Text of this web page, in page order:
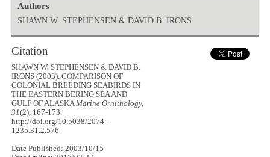
Authors
SHAWN W. STEPHENSEN & DAVID B. IRONS
Citation
SHAWN W. STEPHENSEN & DAVID B.
IRONS (2003). COMPARISON OF
COLONIAL BREEDING SEABIRDS IN
THE EASTERN BERING SEA AND
GULF OF ALASKAMarine Ornithology,
31(2), 167-173.
http://doi.org/10.5038/2074-
1235.31.2.576
Date Published: 2003/10/15